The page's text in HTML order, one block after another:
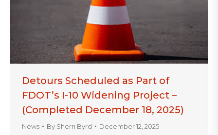
Detours Scheduled as Part of
FDOT’s I-10 Widening Project –
(Completed December 18, 2025)
News By Sherri Byrd December 12, 2025